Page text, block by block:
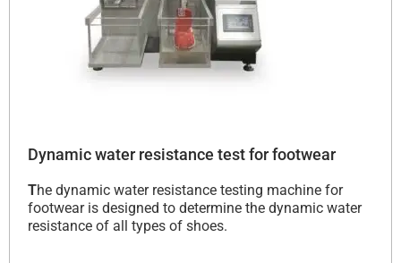
Dynamic water resistance test for footwear
The dynamic water resistance testing machine for
footwear is designed to determine the dynamic water
resistance of all types of shoes.